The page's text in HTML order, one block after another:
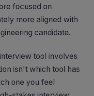
focused on
more aligned with
candidate.
tool involves
isn't which tool has
one you feel